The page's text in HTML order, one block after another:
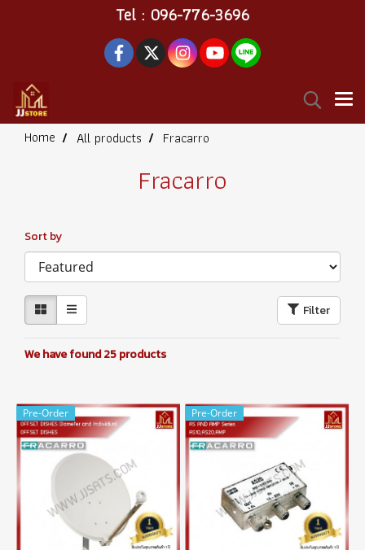
Tel : 096-776-3696
Home All products Fracarro
Fracarro
Sort by
Filter
We have found 25 products
Pre-Order Pre-Order